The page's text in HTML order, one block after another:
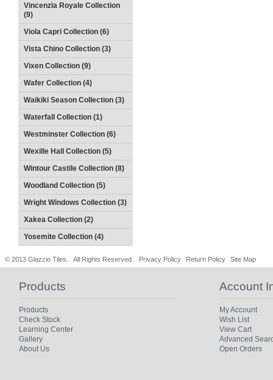
Vincenzia Royale Collection
(9)
Viola Capri Collection (6)
Vista Chino Collection (3)
Vixen Collection (9)
Wafer Collection (4)
Waikiki Season Collection (3)
Waterfall Collection (1)
Westminster Collection (6)
Wexille Hall Collection (5)
Wintour Castile Collection (8)
Woodland Collection (5)
Wright Windows Collection (3)
Xakea Collection (2)
Yosemite Collection (4)
© 2013 Glazzio Tiles. All Rights Reserved. Privacy Policy Return Policy Site Map
Products
Products
Check Stock
Learning Center
Gallery
About Us
Account
My Account
Wish List
View Cart
Advanced
Open Orders